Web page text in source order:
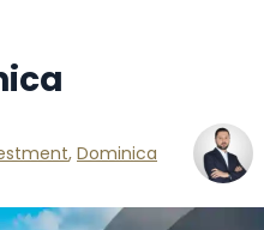
, Dominica